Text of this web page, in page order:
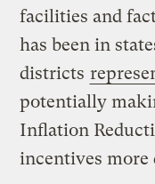
facilities and
has been in
districts
potentially
Inflation
incentives